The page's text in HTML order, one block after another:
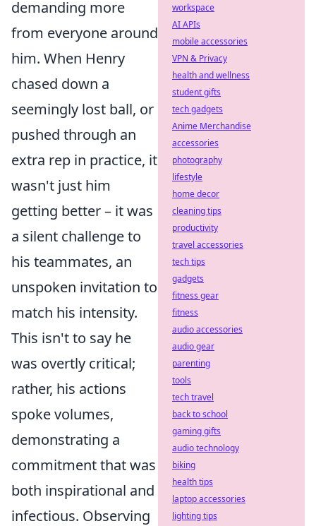
demanding more
from everyone around
him. When Henry
chased down a
seemingly lost ball, or
pushed through an
extra rep in practice, it
wasn't just him
getting better – it was
a silent challenge to
his teammates, an
unspoken invitation to
match his intensity.
This isn't to say he
was overtly critical;
rather, his actions
spoke volumes,
demonstrating a
commitment that was
both inspirational and
infectious. Observing
workspace
AI APIs
mobile accessories
VPN & Privacy
health and wellness
student gifts
tech gadgets
Anime Merchandise
accessories
photography
lifestyle
home decor
cleaning tips
productivity
travel accessories
tech tips
gadgets
fitness gear
fitness
audio accessories
audio gear
parenting
tools
tech travel
back to school
gaming gifts
audio technology
biking
health tips
laptop accessories
lighting tips